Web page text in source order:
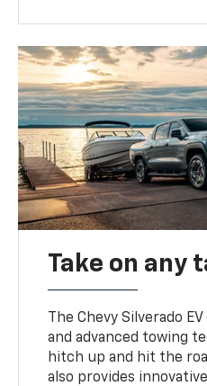
Take on any
The Chevy Silverado
and advanced towing
hitch up and hit the
also provides